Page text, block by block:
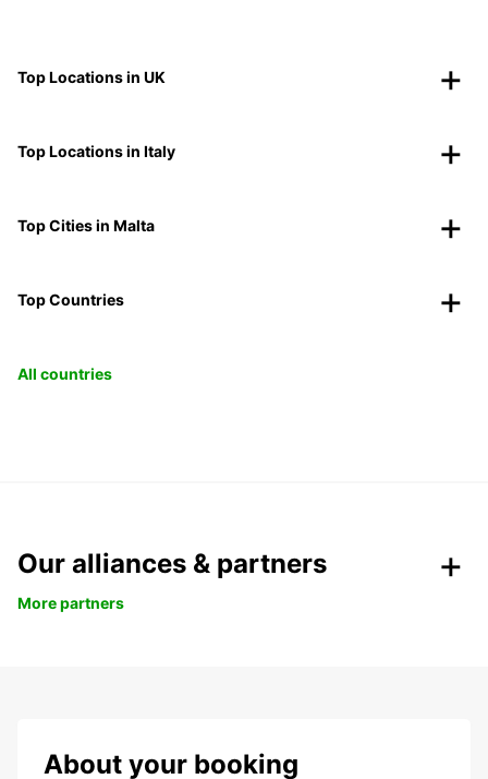
Top Locations in UK
Top Locations in Italy
Top Cities in Malta
Top Countries
All countries
Our alliances & partners
More partners
About your booking